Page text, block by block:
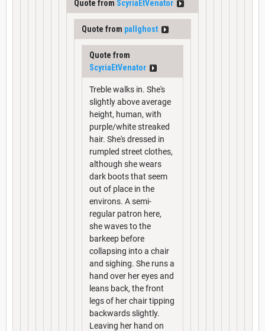
Quote from ScyriaEtVenator
Quote from pallghost
Quote from
ScyriaEtVenator
Treble walks in. She's
slightly above average
height, human, with
purple/white streaked
hair. She's dressed in
rumpled street clothes,
although she wears
dark boots that seem
out of place in the
environs. A semi-
regular patron here,
she waves to the
barkeep before
collapsing into a chair
and sighing. She runs a
hand over her eyes and
leans back, the front
legs of her chair tipping
backwards slightly.
Leaving her hand on